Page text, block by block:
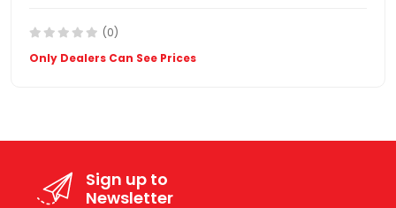
(0)
Only Dealers Can See Prices
Sign up to
Newsletter